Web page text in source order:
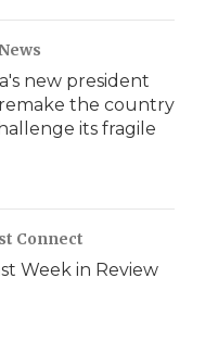
new president
the country
its fragile
Connect
Week in Review